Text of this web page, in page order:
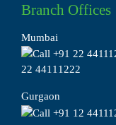
Branch Offices
Mumbai
22 44111222
Gurgaon